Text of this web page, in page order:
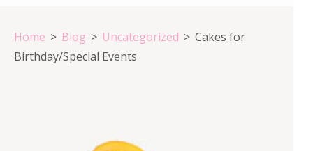
Bake Hub
Home > Blog > Uncategorized > Cakes for
Birthday/Special Events